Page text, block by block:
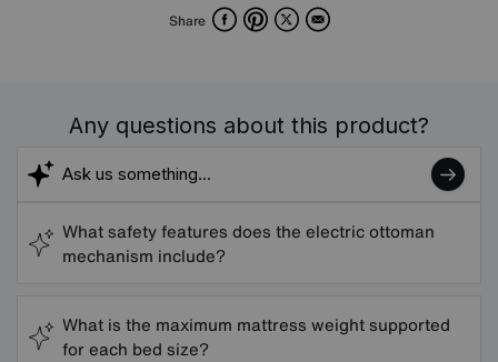
Share FacebookPinterest
X Email
Any questions about this product?
What safety features does the electric ottoman
mechanism include?
What is the maximum mattress weight supported
for each bed size?